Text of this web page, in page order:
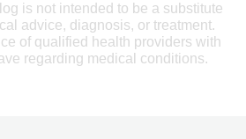
is not intended to be a substitute
advice, diagnosis, or treatment.
of qualified health providers with
regarding medical conditions.